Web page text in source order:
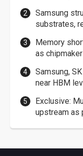
Samsung
substrates,
Memory
as
Samsung,
near HBM
Exclusive:
upstream as